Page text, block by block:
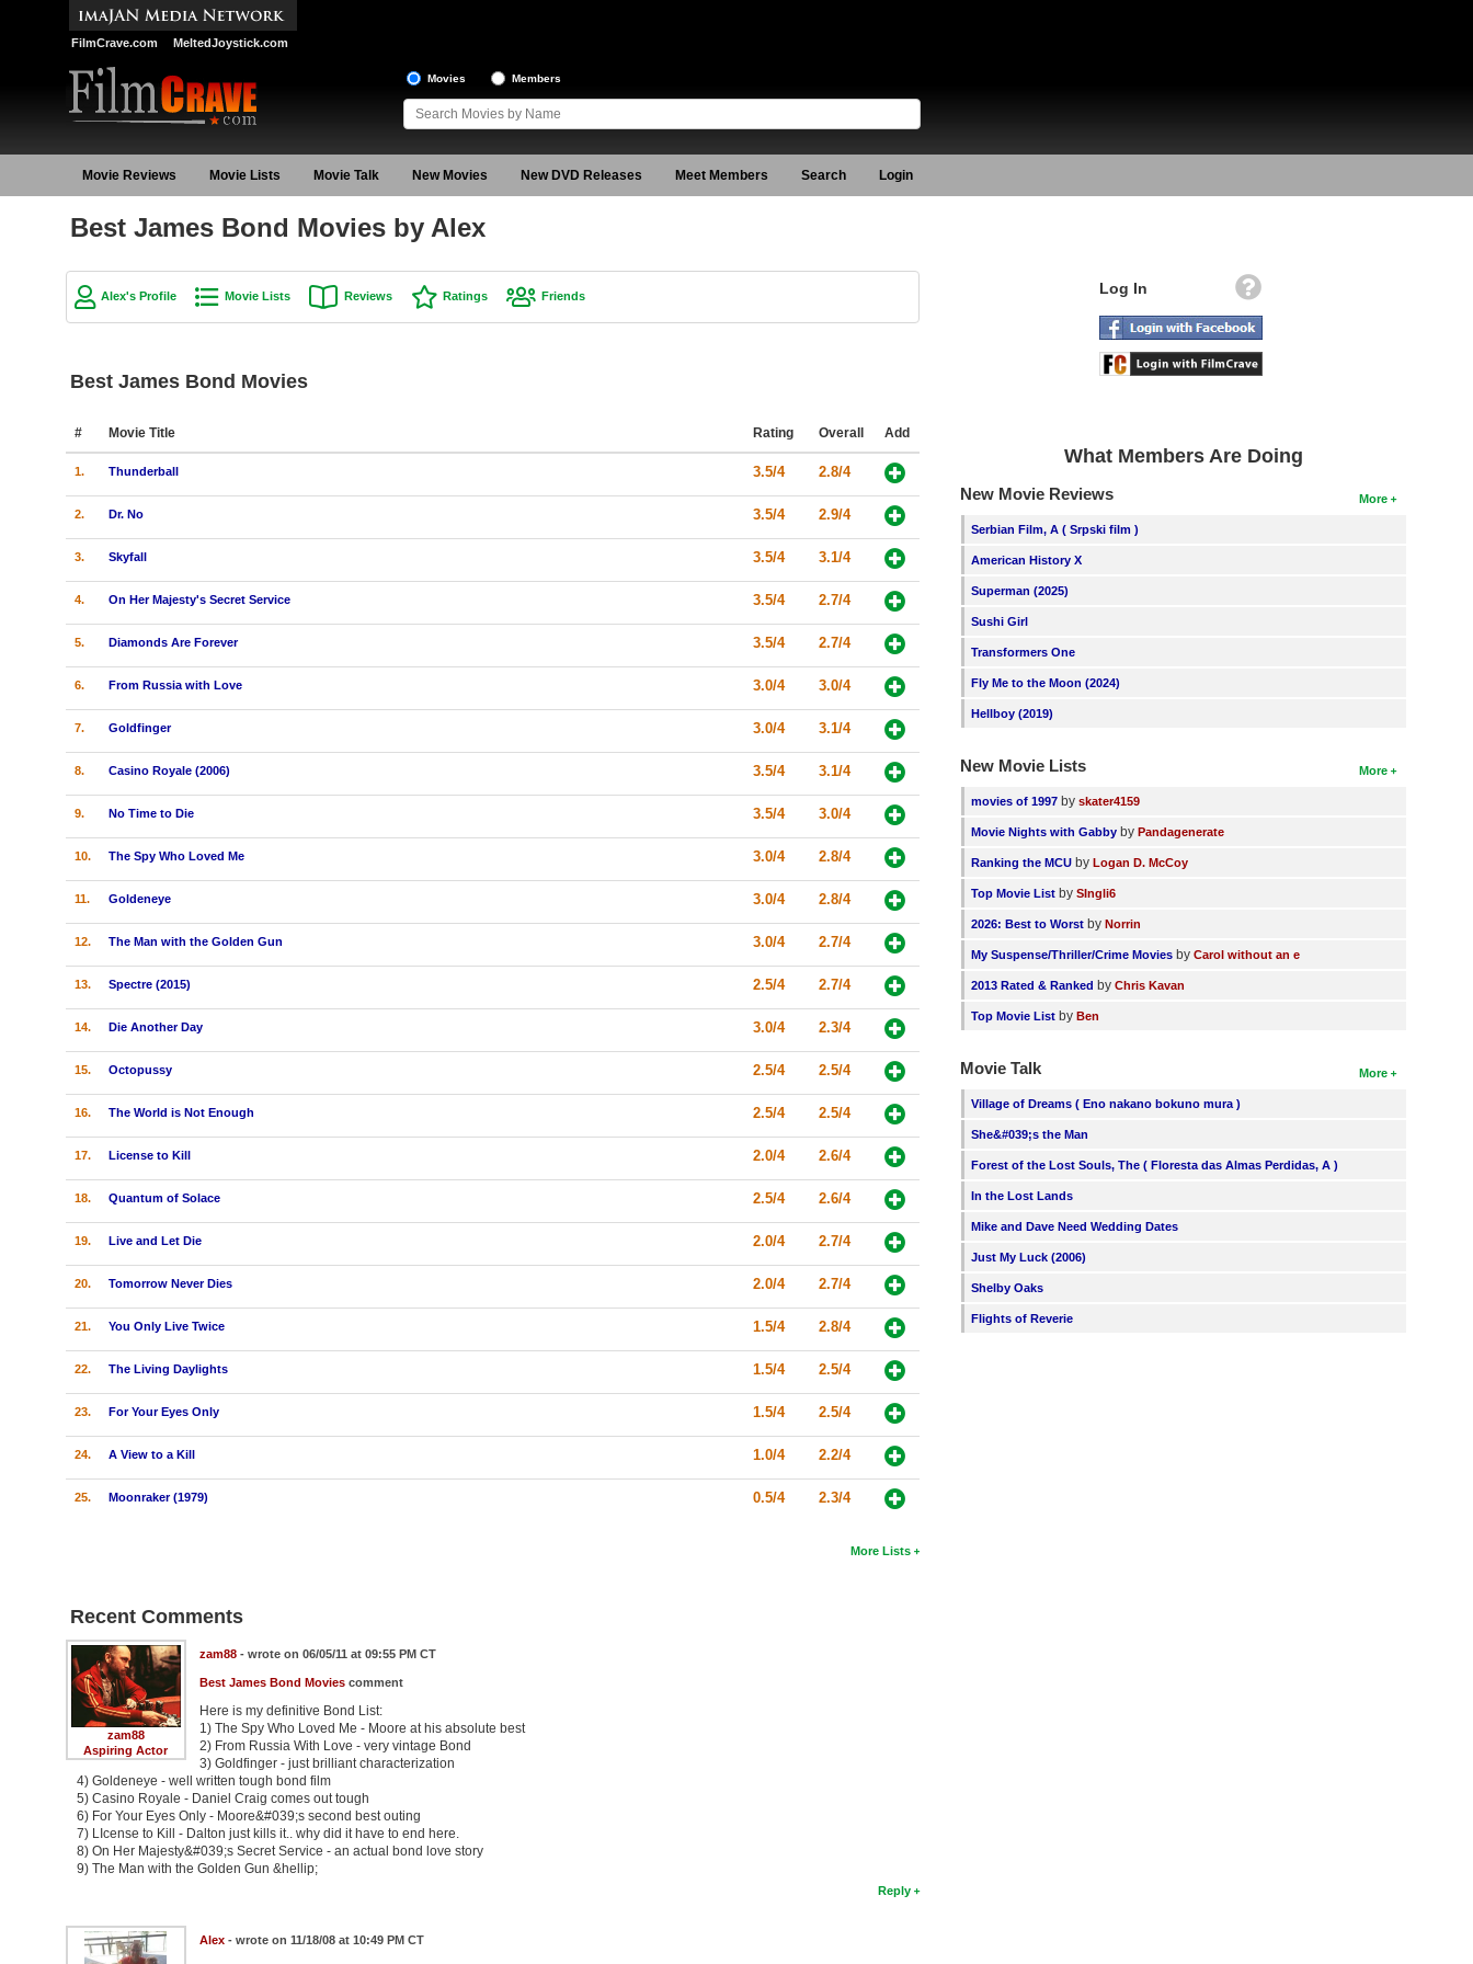
FilmCrave.com MeltedJoystick.com
Movies Members
Movie Reviews Movie Lists Movie Talk New Movies New DVD Releases Meet Members Search Login
Best James Bond Movies by Alex
Alex's Profile Movie Lists Reviews Ratings Friends
Best James Bond Movies
# Movie Title Rating Overall Add
1. Thunderball 3.5/4 2.8/4
2. Dr. No 3.5/4 2.9/4
3. Skyfall 3.5/4 3.1/4
4. On Her Majesty's Secret Service 3.5/4 2.7/4
5. Diamonds Are Forever 3.5/4 2.7/4
6. From Russia with Love 3.0/4 3.0/4
7. Goldfinger 3.0/4 3.1/4
8. Casino Royale (2006) 3.5/4 3.1/4
9. No Time to Die 3.5/4 3.0/4
10. The Spy Who Loved Me 3.0/4 2.8/4
11. Goldeneye 3.0/4 2.8/4
12. The Man with the Golden Gun 3.0/4 2.7/4
13. Spectre (2015) 2.5/4 2.7/4
14. Die Another Day 3.0/4 2.3/4
15. Octopussy 2.5/4 2.5/4
16. The World is Not Enough 2.5/4 2.5/4
17. License to Kill 2.0/4 2.6/4
18. Quantum of Solace 2.5/4 2.6/4
19. Live and Let Die 2.0/4 2.7/4
20. Tomorrow Never Dies 2.0/4 2.7/4
21. You Only Live Twice 1.5/4 2.8/4
22. The Living Daylights 1.5/4 2.5/4
23. For Your Eyes Only 1.5/4 2.5/4
24. A View to a Kill 1.0/4 2.2/4
25. Moonraker (1979) 0.5/4 2.3/4
More Lists
Recent Comments
zam88
Aspiring Actor
zam88- wrote on 06/05/11 at 09:55 PM CT
Best James Bond Moviescomment
Here is my definitive Bond List:
1) The Spy Who Loved Me - Moore at his absolute best
2) From Russia With Love - very vintage Bond
3) Goldfinger - just brilliant characterization
4) Goldeneye - well written tough bond film
5) Casino Royale - Daniel Craig comes out tough
6) For Your Eyes Only - Moore&#039;s second best outing
7) LIcense to Kill - Dalton just kills it.. why did it have to end here.
8) On Her Majesty&#039;s Secret Service - an actual bond love story
9) The Man with the Golden Gun &hellip;
Reply
Alex- wrote on 11/18/08 at 10:49 PM CT
Log In
What Members Are Doing
More
New Movie Reviews
Serbian Film, A ( Srpski film )
American History X
Superman (2025)
Sushi Girl
Transformers One
Fly Me to the Moon (2024)
Hellboy (2019)
More
New Movie Lists
movies of 1997 byskater4159
Movie Nights with Gabby byPandagenerate
Ranking the MCU byLogan D. McCoy
Top Movie List bySIngli6
2026: Best to Worst byNorrin
My Suspense/Thriller/Crime Movies byCarol without an e
2013 Rated & Ranked byChris Kavan
Top Movie List byBen
More
Movie Talk
Village of Dreams ( Eno nakano bokuno mura )
She&#039;s the Man
Forest of the Lost Souls, The ( Floresta das Almas Perdidas, A )
In the Lost Lands
Mike and Dave Need Wedding Dates
Just My Luck (2006)
Shelby Oaks
Flights of Reverie